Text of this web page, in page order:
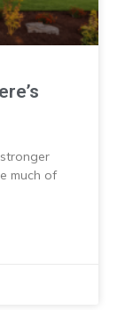
much of